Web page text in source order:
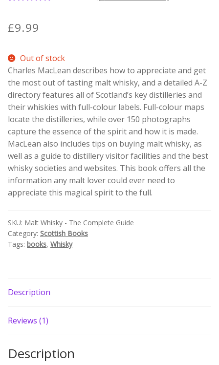
Contact Donnie
How do you make Scottish Tablet?
Our Gossip
Stockists
Frequently Asked Questions
Privacy Policy
Build your own Scottish Gift Box
based on
rating
£9.99
Out of stock
Charles MacLean describes how to appreciate and get
the most out of tasting malt whisky, and a detailed A-Z
directory features all of Scotland’s key distilleries and
their whiskies with full-colour labels. Full-colour maps
locate the distilleries, while over 150 photographs
capture the essence of the spirit and how it is made.
MacLean also includes tips on buying malt whisky, as
well as a guide to distillery visitor facilities and the best
whisky societies and websites. This book offers all the
information any malt lover could ever need to
appreciate this magical spirit to the full.
SKU: Malt Whisky - The Complete Guide
Category: Scottish Books
Tags: books, Whisky
Description
Reviews (1)
Description